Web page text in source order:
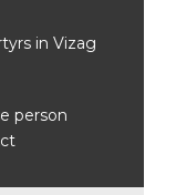
in Vizag
person